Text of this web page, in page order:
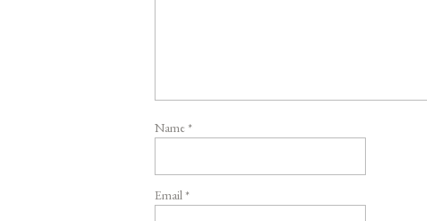
Name *
Email*